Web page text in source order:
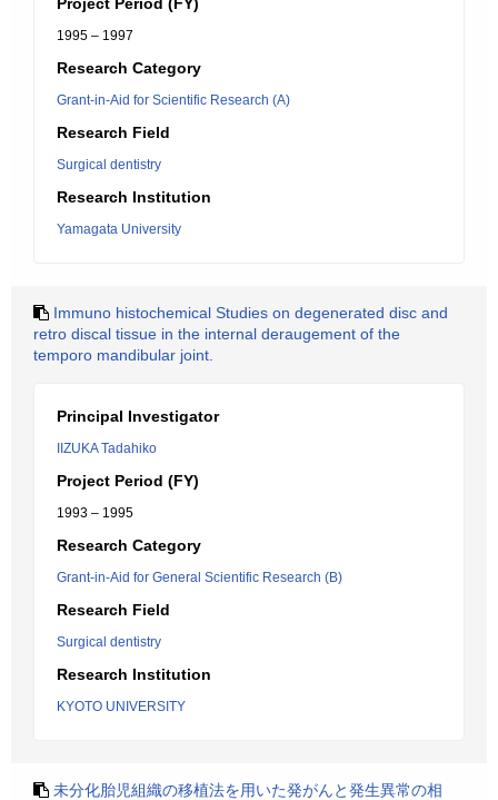
1995 – 1997
Research Category
Grant-in-Aid for Scientific Research (A)
Research Field
Surgical dentistry
Research Institution
Yamagata University
Immuno histochemical Studies on degenerated disc and
retro discal tissue in the internal deraugement of the
temporo mandibular joint.
Principal Investigator
IIZUKA Tadahiko
Project Period (FY)
1993 – 1995
Research Category
Grant-in-Aid for General Scientific Research (B)
Research Field
Surgical dentistry
Research Institution
KYOTO UNIVERSITY
未分化胎児組織の移植法を用いた発がんと発生異常の相